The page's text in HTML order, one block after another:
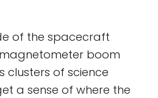
of the spacecraft
boom
clusters of science
a sense of where the